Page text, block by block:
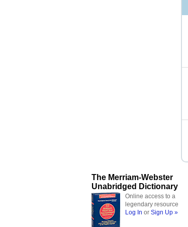
The Merriam-Webster
Unabridged Dictionary
Online access to a
legendary resource
Log In or Sign Up »